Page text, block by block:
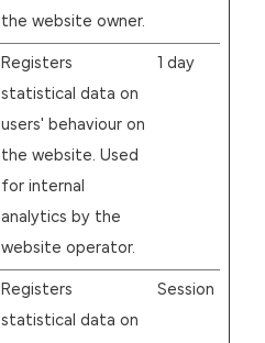
the website owner.
Registers
statistical data on
users' behaviour on
the website. Used
for internal
analytics by the
website operator.
1 day
Registers
statistical data on
Session